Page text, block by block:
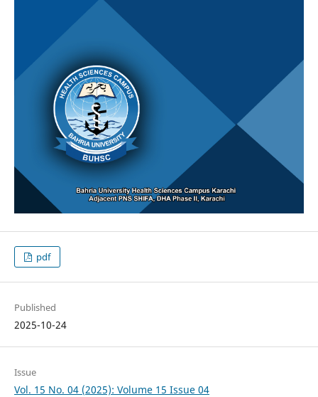
pdf
Published
2025-10-24
Issue
Vol. 15 No. 04 (2025): Volume 15 Issue 04